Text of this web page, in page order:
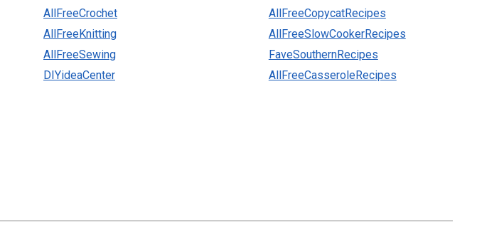
AllFreeCrochet
AllFreeKnitting
AllFreeSewing
DIYideaCenter
AllFreeCopycatRecipes
AllFreeSlowCookerRecipes
FaveSouthernRecipes
AllFreeCasseroleRecipes